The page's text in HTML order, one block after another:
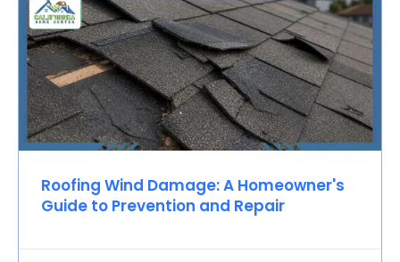
Roofing Wind Damage: A Homeowner's
Guide to Prevention and Repair